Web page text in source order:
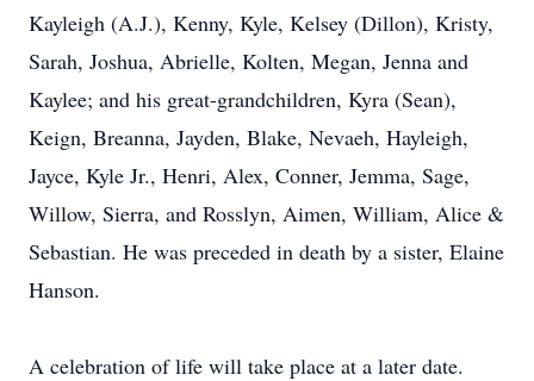
Kayleigh (A.J.), Kenny, Kyle, Kelsey (Dillon), Kristy,
Sarah, Joshua, Abrielle, Kolten, Megan, Jenna and
Kaylee; and his great-grandchildren, Kyra (Sean),
Keign, Breanna, Jayden, Blake, Nevaeh, Hayleigh,
Jayce, Kyle Jr., Henri, Alex, Conner, Jemma, Sage,
Willow, Sierra, and Rosslyn, Aimen, William, Alice &
Sebastian. He was preceded in death by a sister, Elaine
Hanson.
A celebration of life will take place at a later date.